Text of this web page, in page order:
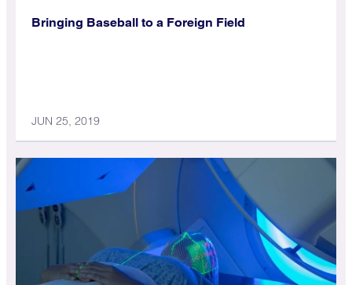
Bringing Baseball to a Foreign Field
JUN 25, 2019